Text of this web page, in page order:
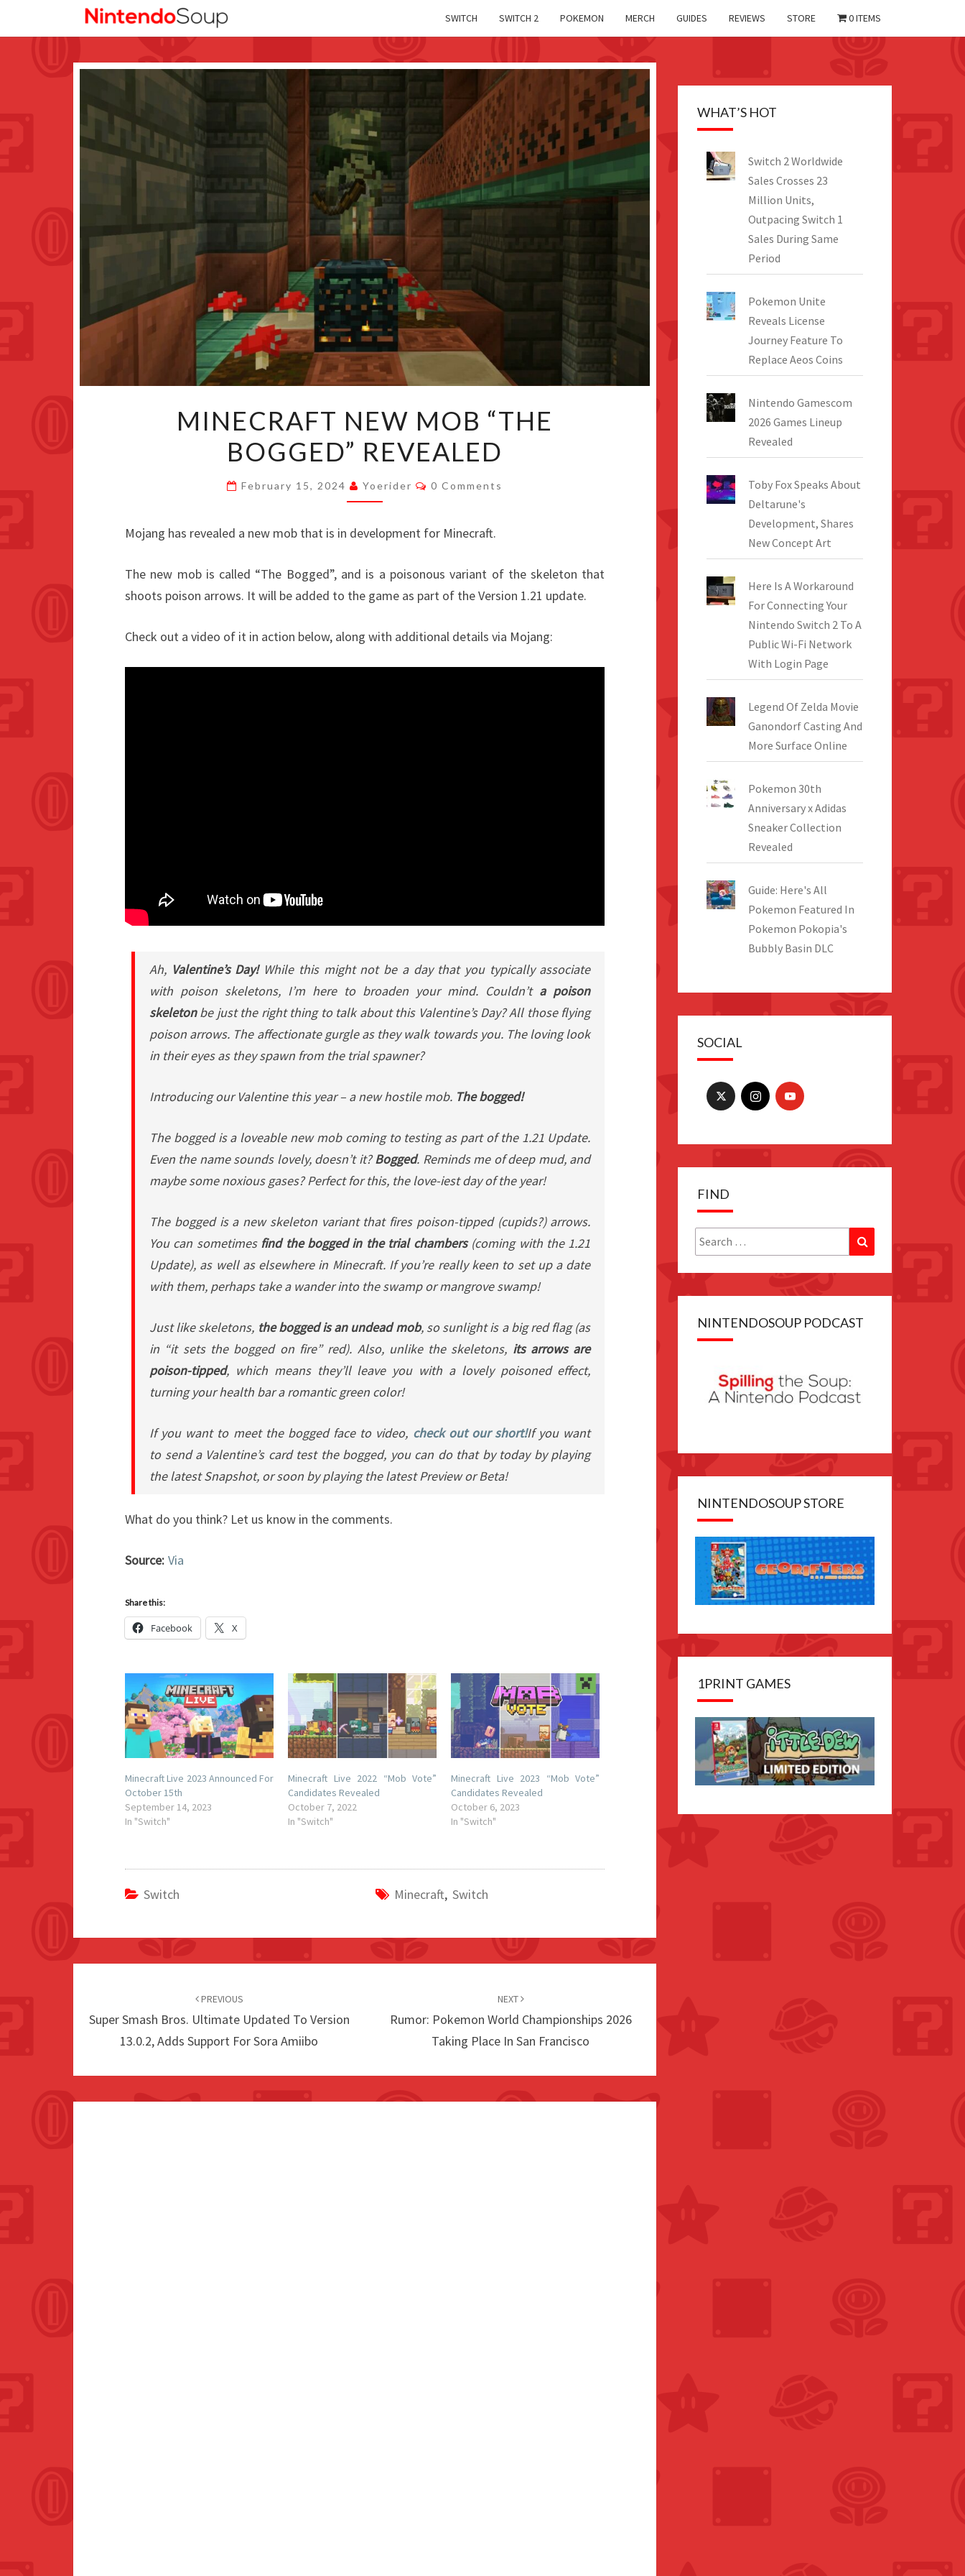
SWITCH SWITCH 2 POKEMON MERCH GUIDES REVIEWS STORE 0 ITEMS
NEW
MOB
“THE
BOGGED”
MINECRAFT NEW MOB “THE
BOGGED” REVEALED
February 15, 2024 Yoerider Comments
0 Comments
Mojang has revealed a new mob that is in development for Minecraft.
The new mob is called “The Bogged”, and is a poisonous variant of the skeleton that
shoots poison arrows. It will be added to the game as part of the Version 1.21 update.
Check out a video of it in action below, along with additional details via Mojang:
Ah, Valentine’s Day!While this might not be a day that you typically associate
with poison skeletons, I’m here to broaden your mind. Couldn’t a poison
skeletonbe just the right thingto talk about this Valentine’s Day? All those flying
poison arrows. The affectionate gurgle as they walk towards you. The loving look
in their eyes as they spawn from the trial spawner?
Introducing our Valentine this year – a new hostile mob. The bogged!
The bogged is a loveable new mob coming to testing as part of the 1.21 Update.
Even the name sounds lovely, doesn’t it?Bogged. Reminds me of deep mud, and
maybe some noxious gases? Perfect for this, the love-iest day of the year!
The bogged is a new skeleton variant that fires poison-tipped (cupids?) arrows.
You can sometimes find the bogged in the trial chambers (coming with the 1.21
Update), as well as elsewhere in Minecraft. If you’re really keen to set up a date
with them, perhaps take a wander into the swamp or mangrove swamp!
Just like skeletons, the bogged is an undead mob, so sunlight is a big red flag (as
in “it sets the bogged on fire” red). Also, unlike the skeletons, its arrows are
poison-tipped, which means they’ll leave you with a lovely poisoned effect,
turning your health bar a romantic green color!
If you want to meet the bogged face to video, check out our short!If you want
to send a Valentine’s cardtest the bogged, you can do that by today by playing
the latest Snapshot, or soon by playing the latest Preview or Beta!
What do you think? Let us know in the comments.
Source: Via
Share this:
Facebook X
Minecraft Live 2023 Announced For
October 15th
September 14, 2023
In "Switch"
Minecraft Live 2022 “Mob Vote”
Candidates Revealed
October 7, 2022
In "Switch"
Minecraft Live 2023 “Mob Vote”
Candidates Revealed
October 6, 2023
In "Switch"
Switch Minecraft,Switch
PREVIOUS
Super Smash Bros. Ultimate Updated To Version
13.0.2, Adds Support For Sora Amiibo
NEXT
Rumor: Pokemon World Championships 2026
Taking Place In San Francisco
WHAT’S HOT
Switch 2 Worldwide
Sales Crosses 23
Million Units,
Outpacing Switch 1
Sales During Same
Period
Pokemon Unite
Reveals License
Journey Feature To
Replace Aeos Coins
Nintendo Gamescom
2026 Games Lineup
Revealed
Toby Fox Speaks About
Deltarune's
Development, Shares
New Concept Art
Here Is A Workaround
For Connecting Your
Nintendo Switch 2 To A
Public Wi-Fi Network
With Login Page
Legend Of Zelda Movie
Ganondorf Casting And
More Surface Online
Pokemon 30th
Anniversary x Adidas
Sneaker Collection
Revealed
Guide: Here's All
Pokemon Featured In
Pokemon Pokopia's
Bubbly Basin DLC
SOCIAL
FIND
Search
for:
Search
NINTENDOSOUP PODCAST
NINTENDOSOUP STORE
1PRINT GAMES